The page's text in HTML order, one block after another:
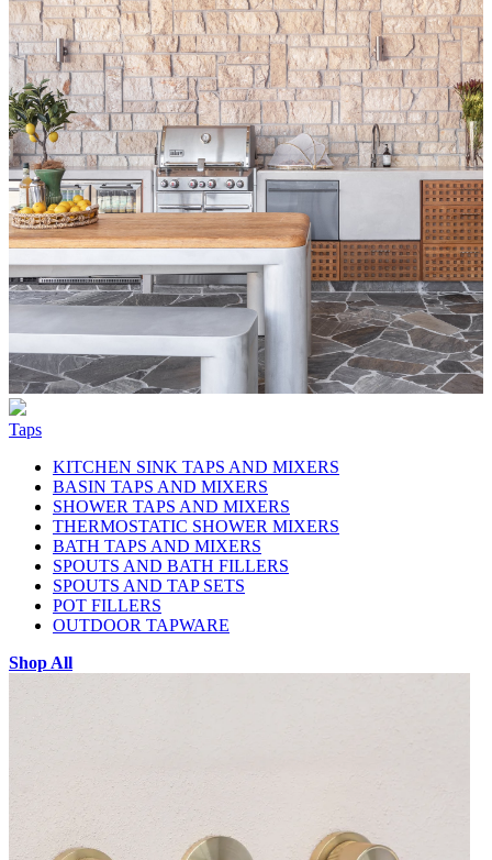
Taps
KITCHEN SINK TAPS AND MIXERS
BASIN TAPS AND MIXERS
SHOWER TAPS AND MIXERS
THERMOSTATIC SHOWER MIXERS
BATH TAPS AND MIXERS
SPOUTS AND BATH FILLERS
SPOUTS AND TAP SETS
POT FILLERS
OUTDOOR TAPWARE
Shop All